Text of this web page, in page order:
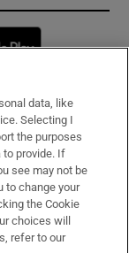
window
data, like
Selecting I
the purposes
to provide. If
see may not be
to change your
the Cookie
choices will
refer to our